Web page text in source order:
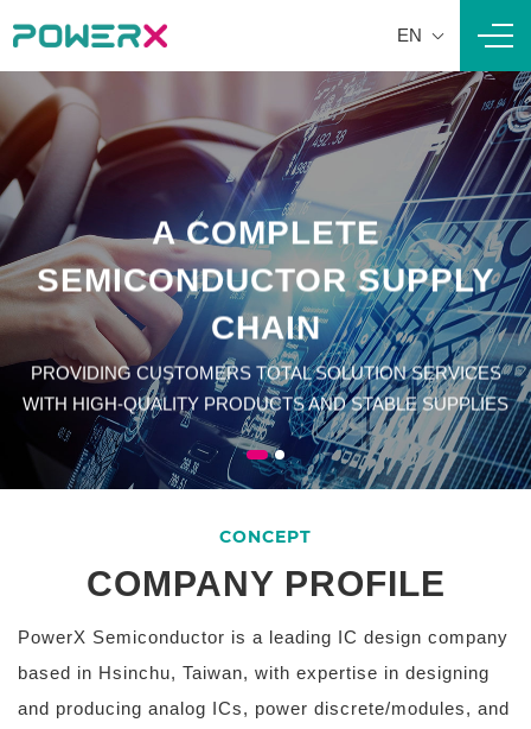
EN
A COMPLETE
SEMICONDUCTOR SUPPLY
CHAIN
PROVIDING CUSTOMERS TOTAL SOLUTION SERVICES
WITH HIGH-QUALITY PRODUCTS AND STABLE SUPPLIES
A COMPLETE
SEMICONDUCTOR SUPPLY
CHAIN
PROVIDING CUSTOMERS TOTAL SOLUTION SERVICES
WITH HIGH-QUALITY PRODUCTS AND STABLE SUPPLIES
CONCEPT
COMPANY PROFILE
PowerX Semiconductor is a leading IC design company
based in Hsinchu, Taiwan, with expertise in designing
and producing analog ICs, power discrete/modules, and